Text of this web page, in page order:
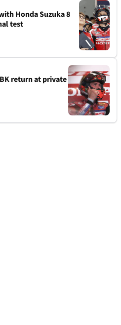
Honda Suzuka 8
test
return at private